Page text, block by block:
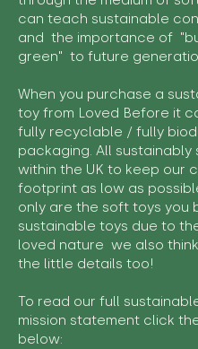
can teach sustainable
and the importance of
green" to future
When you purchase a
toy from Loved Before it
fully recyclable / fully
packaging. All sustainably
within the UK to keep our
footprint as low as
only are the soft toys you
sustainable toys due to
loved nature we also
the little details too!
To read our full
mission statement click
below: